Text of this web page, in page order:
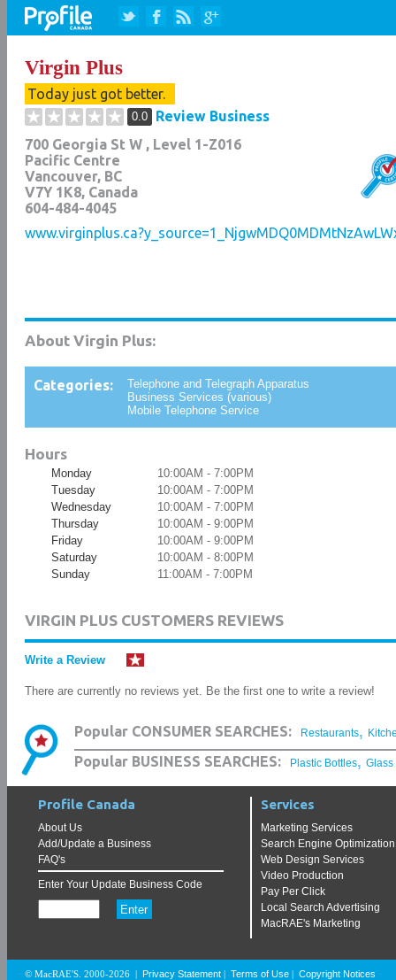
Virgin Plus
Today just got better.
0.0
Review Business
700 Georgia St W , Level 1-Z016
Pacific Centre
Vancouver, BC
V7Y 1K8, Canada
604-484-4045
About Virgin Plus:
Categories:
Telephone and Telegraph Apparatus
Business Services (various)
Mobile Telephone Service
Hours
Monday
10:00AM - 7:00PM
Tuesday
10:00AM - 7:00PM
Wednesday
10:00AM - 7:00PM
Thursday
10:00AM - 9:00PM
Friday
10:00AM - 9:00PM
Saturday
10:00AM - 8:00PM
Sunday
11:00AM - 7:00PM
VIRGIN PLUS CUSTOMERS REVIEWS
Write a Review
There are currently no reviews yet. Be the first one to write a review!
Popular CONSUMER SEARCHES: Restaurants,
Popular BUSINESS SEARCHES: Plastic Bottles, Glass
Profile Canada
About Us
Add/Update a Business
FAQ's
Enter Your Update Business Code
Services
Marketing Services
Search Engine Optimization
Web Design Services
Video Production
Pay Per Click
Local Search Advertising
MacRAE's Marketing
© MacRAE'S. 2000-2026 Privacy Statement Terms of Use Copyright Notices